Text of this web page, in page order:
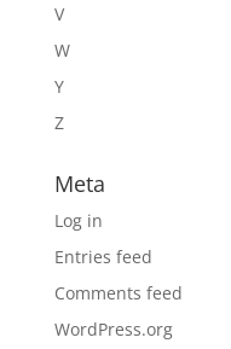
V
W
Y
Z
Meta
Log in
Entries feed
Comments feed
WordPress.org